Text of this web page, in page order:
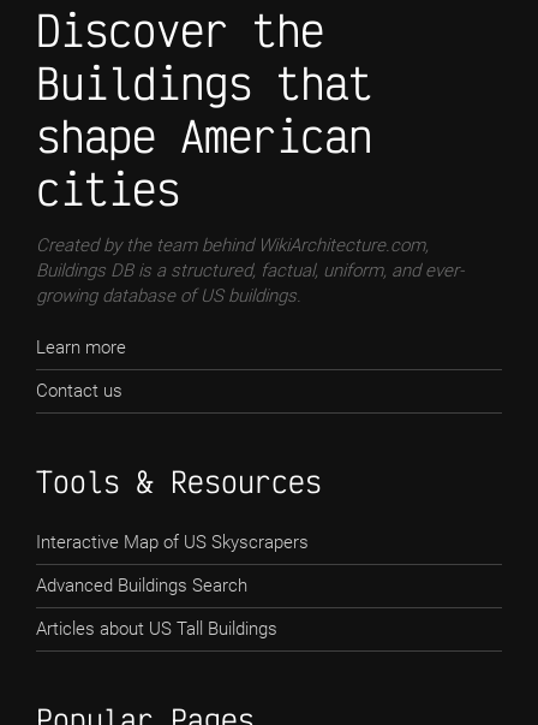
Discover the
Buildings that
shape American
cities
Created by the team behind WikiArchitecture.com,
Buildings DB is a structured, factual, uniform, and ever-
growing database of US buildings.
Learn more
Contact us
Tools & Resources
Interactive Map of US Skyscrapers
Advanced Buildings Search
Articles about US Tall Buildings